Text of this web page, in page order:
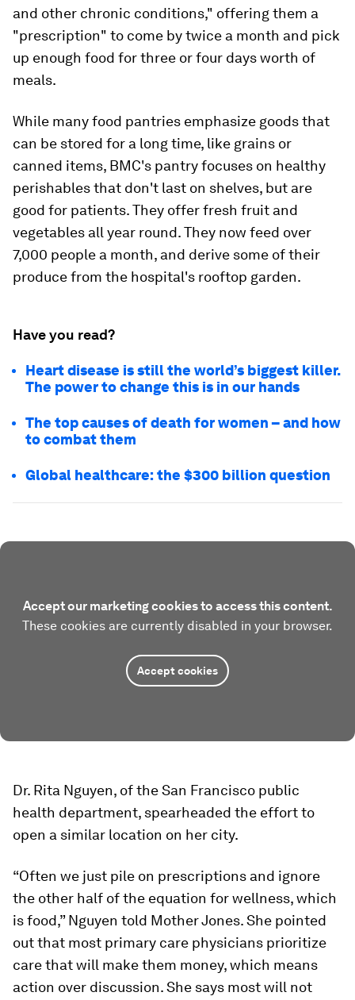
and other chronic conditions," offering them a
"prescription" to come by twice a month and pick
up enough food for three or four days worth of
meals.
While many food pantries emphasize goods that
can be stored for a long time, like grains or
canned items, BMC's pantry focuses on healthy
perishables that don't last on shelves, but are
good for patients. They offer fresh fruit and
vegetables all year round. They now feed over
7,000 people a month, and derive some of their
produce from the hospital's rooftop garden.
Have you read?
Heart disease is still the world’s biggest killer.
The power to change this is in our hands
The top causes of death for women – and how
to combat them
Global healthcare: the $300 billion question
Accept our marketing cookies to access this content.
These cookies are currently disabled in your browser.
Accept cookies
Dr. Rita Nguyen, of the San Francisco public
health department, spearheaded the effort to
open a similar location on her city.
“Often we just pile on prescriptions and ignore
the other half of the equation for wellness, which
is food,” Nguyen told Mother Jones. She pointed
out that most primary care physicians prioritize
care that will make them money, which means
action over discussion. She says most will not